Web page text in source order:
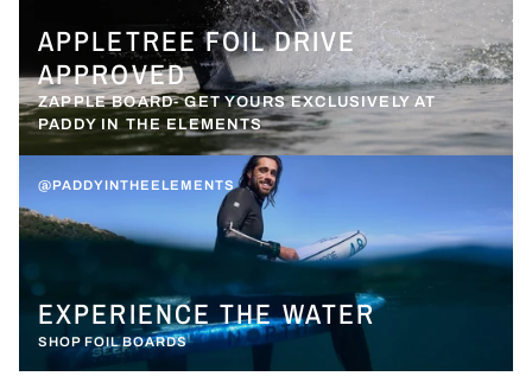
APPLETREE FOIL DRIVE
APPROVED
ZAPPLE BOARD- GET YOURS EXCLUSIVELY AT
PADDY IN THE ELEMENTS
@PADDYINTHEELEMENTS
EXPERIENCE THE WATER
SHOP FOIL BOARDS